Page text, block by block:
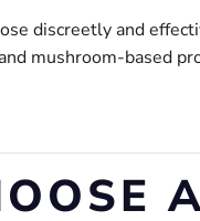
discreetly and
mushroom-based